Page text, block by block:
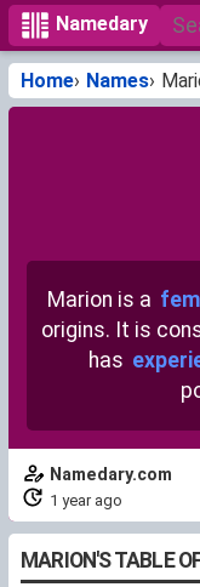
Namedary
Home Names
Marion is a
origins. It is
has
Namedary.com
1 year ago
MARION'S TABLE